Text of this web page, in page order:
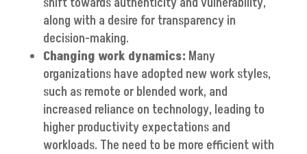
along with a desire for transparency in
decision-making.
Changing work dynamics:Many
organizations have adopted new work styles,
such as remote or blended work, and
increased reliance on technology, leading to
higher productivity expectations and
workloads. The need to be more efficient with